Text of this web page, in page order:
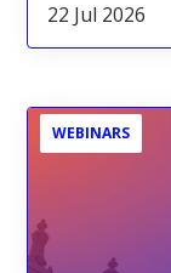
22 Jul 2026
WEBINARS